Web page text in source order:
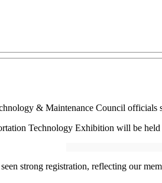
& Maintenance Council
Technology Exhibition will be
strong registration, reflecting our